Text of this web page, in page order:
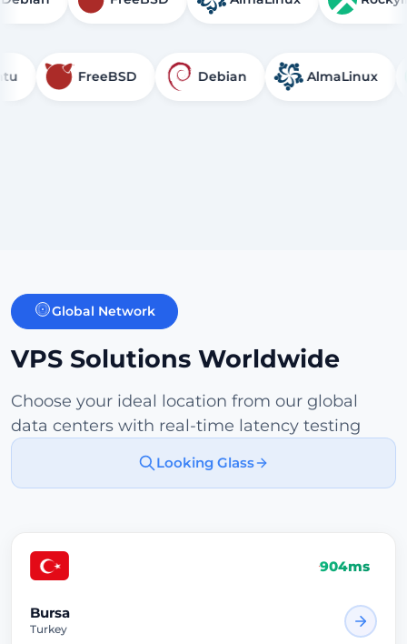
FreeBSD Debian AlmaLinux
Global Network
VPS Solutions Worldwide
Choose your ideal location from our global
data centers with real-time latency testing
Looking Glass
904ms
Bursa
Turkey